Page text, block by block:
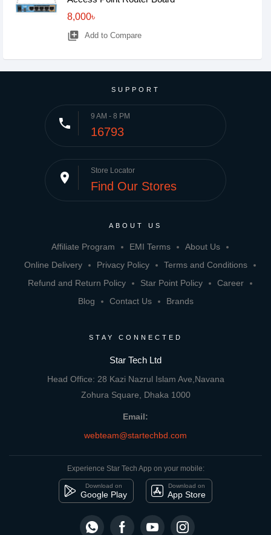
8,000৳
library_add Add to Compare
SUPPORT
phone 9 AM - 8 PM
16793
place Store Locator
Find Our Stores
ABOUT US
Affiliate Program EMI Terms
About Us
Online Delivery
Privacy Policy
Terms and Conditions
Refund and Return Policy
Star Point Policy
Career
Blog
Contact Us Brands
STAY CONNECTED
Star Tech Ltd
Head Office: 28 Kazi Nazrul Islam Ave,Navana
Zohura Square, Dhaka 1000
Email:
webteam@startechbd.com
Experience Star Tech App on your mobile:
Download on
Google Play
Download on
App Store